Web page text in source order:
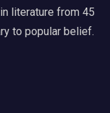
literature from 45
to popular belief.